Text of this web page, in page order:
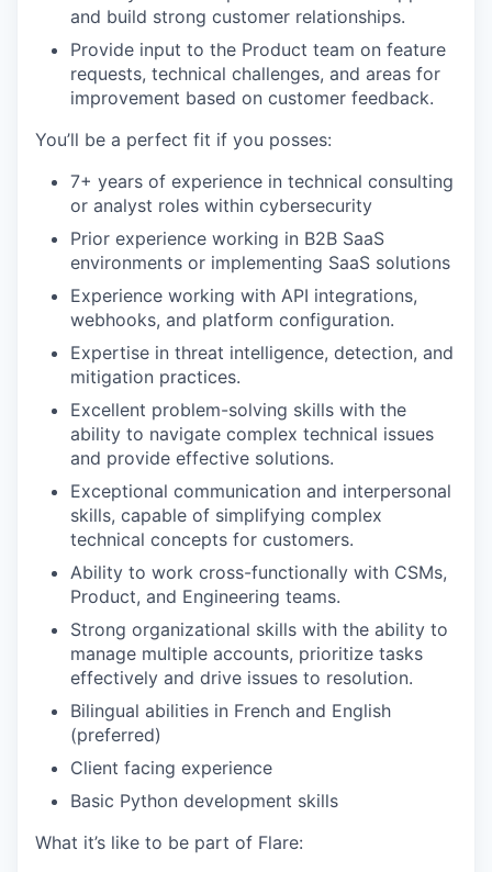
and build strong customer relationships.
Provide input to the Product team on feature
requests, technical challenges, and areas for
improvement based on customer feedback.
You’ll be a perfect fit if you posses:
7+ years of experience in technical consulting
or analyst roles within cybersecurity
Prior experience working in B2B SaaS
environments or implementing SaaS solutions
Experience working with API integrations,
webhooks, and platform configuration.
Expertise in threat intelligence, detection, and
mitigation practices.
Excellent problem-solving skills with the
ability to navigate complex technical issues
and provide effective solutions.
Exceptional communication and interpersonal
skills, capable of simplifying complex
technical concepts for customers.
Ability to work cross-functionally with CSMs,
Product, and Engineering teams.
Strong organizational skills with the ability to
manage multiple accounts, prioritize tasks
effectively and drive issues to resolution.
Bilingual abilities in French and English
(preferred)
Client facing experience
Basic Python development skills
What it’s like to be part of Flare: